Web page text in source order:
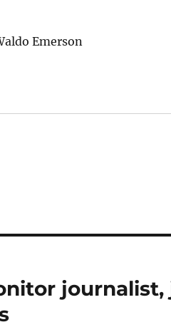
Emerson
journalist,